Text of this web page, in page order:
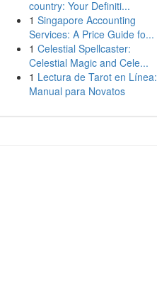
country: Your Definiti...
1 Singapore Accounting
Services: A Price Guide fo...
1 Celestial Spellcaster:
Celestial Magic and Cele...
1 Lectura de Tarot en Línea:
Manual para Novatos